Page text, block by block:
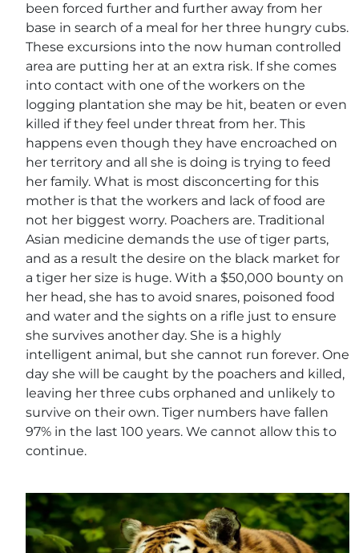
been forced further and further away from her
base in search of a meal for her three hungry cubs.
These excursions into the now human controlled
area are putting her at an extra risk. If she comes
into contact with one of the workers on the
logging plantation she may be hit, beaten or even
killed if they feel under threat from her. This
happens even though they have encroached on
her territory and all she is doing is trying to feed
her family. What is most disconcerting for this
mother is that the workers and lack of food are
not her biggest worry. Poachers are. Traditional
Asian medicine demands the use of tiger parts,
and as a result the desire on the black market for
a tiger her size is huge. With a $50,000 bounty on
her head, she has to avoid snares, poisoned food
and water and the sights on a rifle just to ensure
she survives another day. She is a highly
intelligent animal, but she cannot run forever. One
day she will be caught by the poachers and killed,
leaving her three cubs orphaned and unlikely to
survive on their own. Tiger numbers have fallen
97% in the last 100 years. We cannot allow this to
continue.